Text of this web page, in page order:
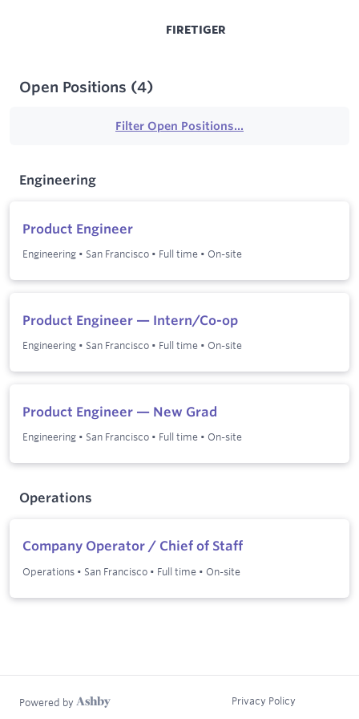
FIRETIGER
Open Positions (4)
Filter Open Positions...
Engineering
Product Engineer
Engineering • San Francisco • Full time • On-site
Product Engineer — Intern/Co-op
Engineering • San Francisco • Full time • On-site
Product Engineer — New Grad
Engineering • San Francisco • Full time • On-site
Operations
Company Operator / Chief of Staff
Operations • San Francisco • Full time • On-site
Powered by Privacy Policy